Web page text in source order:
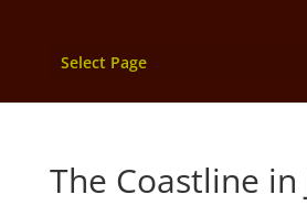
Select Page
The Coastline in